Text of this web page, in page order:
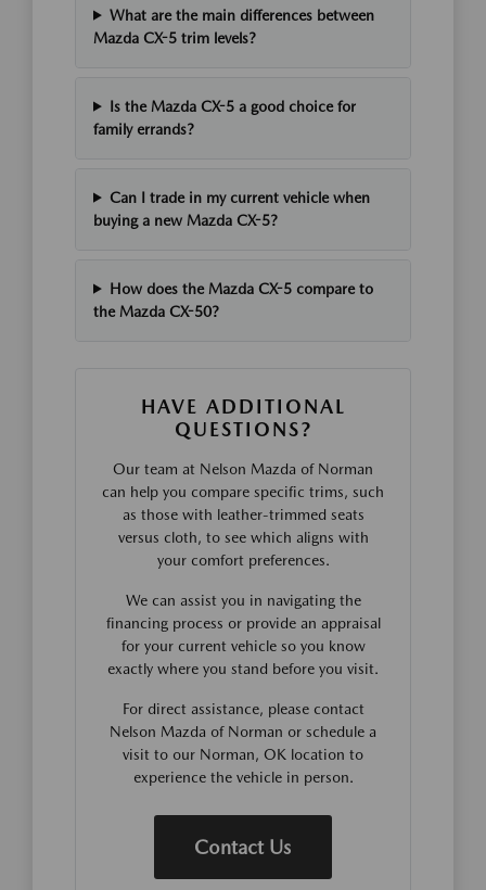
What are the main differences between
Mazda CX-5 trim levels?
Is the Mazda CX-5 a good choice for
family errands?
Can I trade in my current vehicle when
buying a new Mazda CX-5?
How does the Mazda CX-5 compare to
the Mazda CX-50?
HAVE ADDITIONAL
QUESTIONS?
Our team at Nelson Mazda of Norman
can help you compare specific trims, such
as those with leather-trimmed seats
versus cloth, to see which aligns with
your comfort preferences.
We can assist you in navigating the
financing process or provide an appraisal
for your current vehicle so you know
exactly where you stand before you visit.
For direct assistance, please contact
Nelson Mazda of Norman or schedule a
visit to our Norman, OK location to
experience the vehicle in person.
Contact Us